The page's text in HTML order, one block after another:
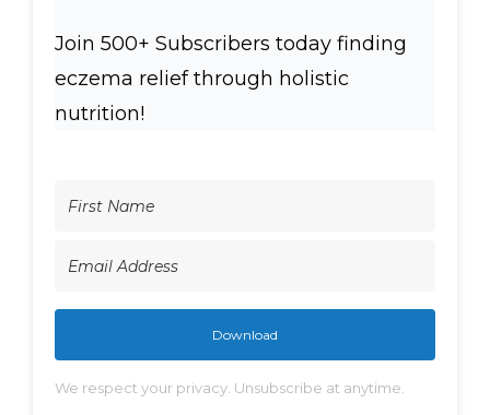
Join 500+ Subscribers today finding
eczema relief through holistic
nutrition!
Download
We respect your privacy. Unsubscribe at anytime.